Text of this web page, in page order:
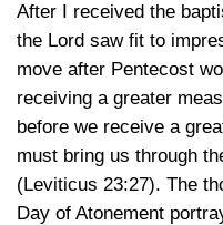
After I received the
the Lord saw fit to
move after Pentecost
receiving a greater
before we receive a
must bring us through
(Leviticus 23:27). The
Day of Atonement